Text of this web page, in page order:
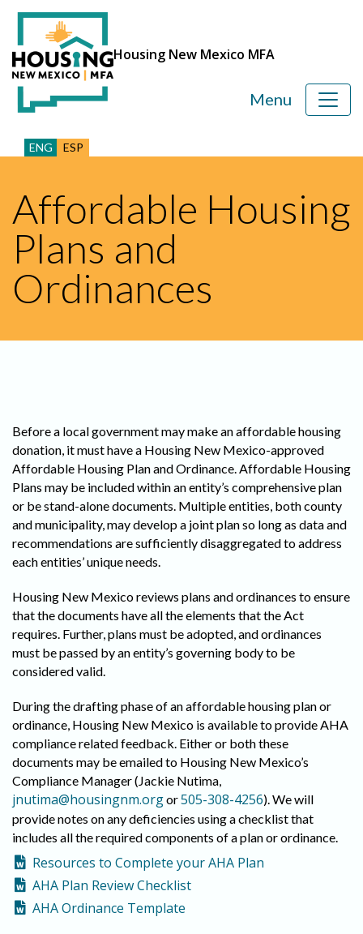
Housing New Mexico MFA
ENG ESP
Menu
Affordable Housing
Plans and
Ordinances
Before a local government may make an affordable housing
donation, it must have a Housing New Mexico-approved
Affordable Housing Plan and Ordinance. Affordable Housing
Plans may be included within an entity’s comprehensive plan
or be stand-alone documents. Multiple entities, both county
and municipality, may develop a joint plan so long as data and
recommendations are sufficiently disaggregated to address
each entities’ unique needs.
Housing New Mexico reviews plans and ordinances to ensure
that the documents have all the elements that the Act
requires. Further, plans must be adopted, and ordinances
must be passed by an entity’s governing body to be
considered valid.
During the drafting phase of an affordable housing plan or
ordinance, Housing New Mexico is available to provide AHA
compliance related feedback. Either or both these
documents may be emailed to Housing New Mexico’s
Compliance Manager (Jackie Nutima,
jnutima@housingnm.orgor505-308-4256). We will
provide notes on any deficiencies using a checklist that
includes all the required components of a plan or ordinance.
Resources to Complete your AHA Plan
AHA Plan Review Checklist
AHA Ordinance Template